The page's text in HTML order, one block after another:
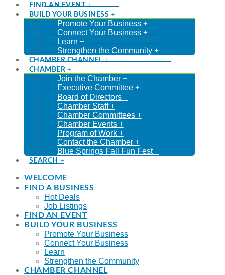
FIND AN EVENT
BUILD YOUR BUSINESS
Promote Your Business
Connect Your Business
Learn
Strengthen the Community
CHAMBER CHANNEL
CHAMBER
Join the Chamber
Executive Committee
Board of Directors
Chamber Staff
Chamber Committees
Chamber Events
Program of Work
Contact the Chamber
Blue Springs Fall Fun Fest
SEARCH
WELCOME
FIND A BUSINESS
Hot Deals
Job Listings
FIND AN EVENT
BUILD YOUR BUSINESS
Promote Your Business
Connect Your Business
Learn
Strengthen the Community
CHAMBER CHANNEL